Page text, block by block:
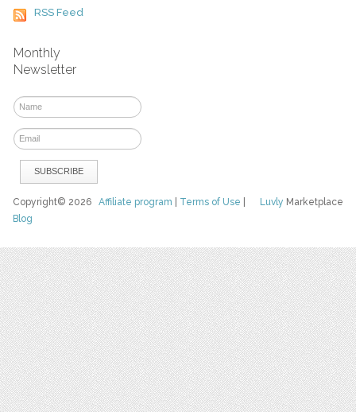
RSS Feed
Monthly
Newsletter
Luvly Marketplace
Copyright© 2026Affiliate program Terms of Use
Blog